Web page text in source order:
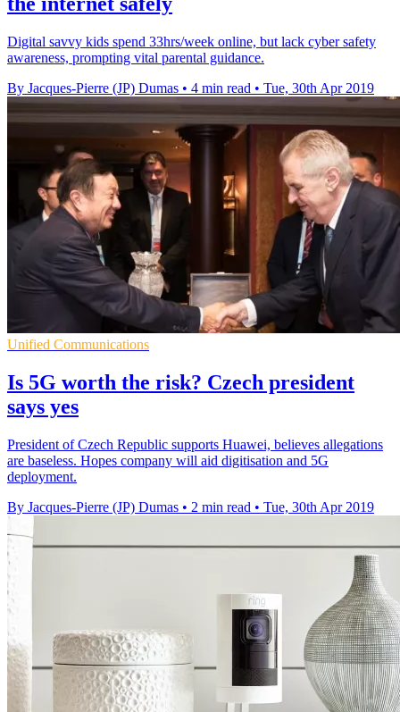
Digital savvy kids spend 33hrs/week online, but lack cyber safety
awareness, prompting vital parental guidance.
By Jacques-Pierre (JP) Dumas • 4 min read • Tue, 30th Apr 2019
Unified Communications
Is 5G worth the risk? Czech president
says yes
President of Czech Republic supports Huawei, believes allegations
are baseless. Hopes company will aid digitisation and 5G
deployment.
By Jacques-Pierre (JP) Dumas • 2 min read • Tue, 30th Apr 2019